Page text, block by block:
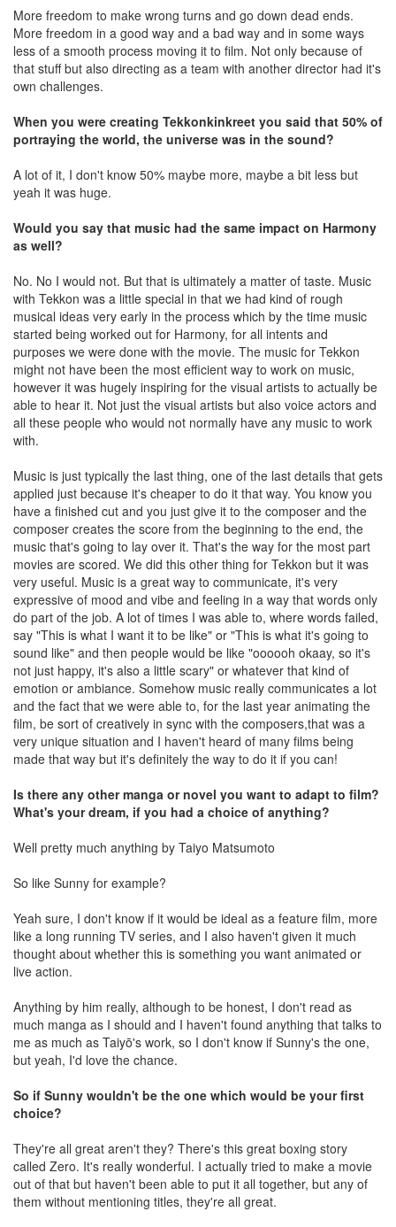
More freedom to make wrong turns and go down dead ends.
More freedom in a good way and a bad way and in some ways
less of a smooth process moving it to film. Not only because of
that stuff but also directing as a team with another director had it's
own challenges.
When you were creating Tekkonkinkreet you said that 50% of
portraying the world, the universe was in the sound?
A lot of it, I don't know 50% maybe more, maybe a bit less but
yeah it was huge.
Would you say that music had the same impact on Harmony
as well?
No. No I would not. But that is ultimately a matter of taste. Music
with Tekkon was a little special in that we had kind of rough
musical ideas very early in the process which by the time music
started being worked out for Harmony, for all intents and
purposes we were done with the movie. The music for Tekkon
might not have been the most efficient way to work on music,
however it was hugely inspiring for the visual artists to actually be
able to hear it. Not just the visual artists but also voice actors and
all these people who would not normally have any music to work
with.
Music is just typically the last thing, one of the last details that gets
applied just because it's cheaper to do it that way. You know you
have a finished cut and you just give it to the composer and the
composer creates the score from the beginning to the end, the
music that's going to lay over it. That's the way for the most part
movies are scored. We did this other thing for Tekkon but it was
very useful. Music is a great way to communicate, it's very
expressive of mood and vibe and feeling in a way that words only
do part of the job. A lot of times I was able to, where words failed,
say "This is what I want it to be like" or "This is what it's going to
sound like" and then people would be like "oooooh okaay, so it's
not just happy, it's also a little scary" or whatever that kind of
emotion or ambiance. Somehow music really communicates a lot
and the fact that we were able to, for the last year animating the
film, be sort of creatively in sync with the composers,that was a
very unique situation and I haven't heard of many films being
made that way but it's definitely the way to do it if you can!
Is there any other manga or novel you want to adapt to film?
What's your dream, if you had a choice of anything?
Well pretty much anything by Taiyo Matsumoto
So like Sunny for example?
Yeah sure, I don't know if it would be ideal as a feature film, more
like a long running TV series, and I also haven't given it much
thought about whether this is something you want animated or
live action.
Anything by him really, although to be honest, I don't read as
much manga as I should and I haven't found anything that talks to
me as much as Taiyō's work, so I don't know if Sunny's the one,
but yeah, I'd love the chance.
So if Sunny wouldn't be the one which would be your first
choice?
They're all great aren't they? There's this great boxing story
called Zero. It's really wonderful. I actually tried to make a movie
out of that but haven't been able to put it all together, but any of
them without mentioning titles, they're all great.